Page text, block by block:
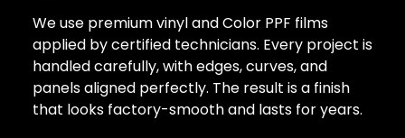
We use premium vinyl and Color PPF films
applied by certified technicians. Every project is
handled carefully, with edges, curves, and
panels aligned perfectly. The result is a finish
that looks factory-smooth and lasts for years.